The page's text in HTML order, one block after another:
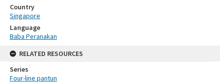
Country
Singapore
Language
Baba Peranakan
RELATED RESOURCES
Series
Four-line pantun